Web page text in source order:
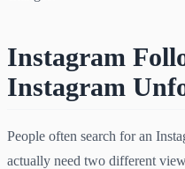
Instagram
Instagram
People often search for an
actually need two different